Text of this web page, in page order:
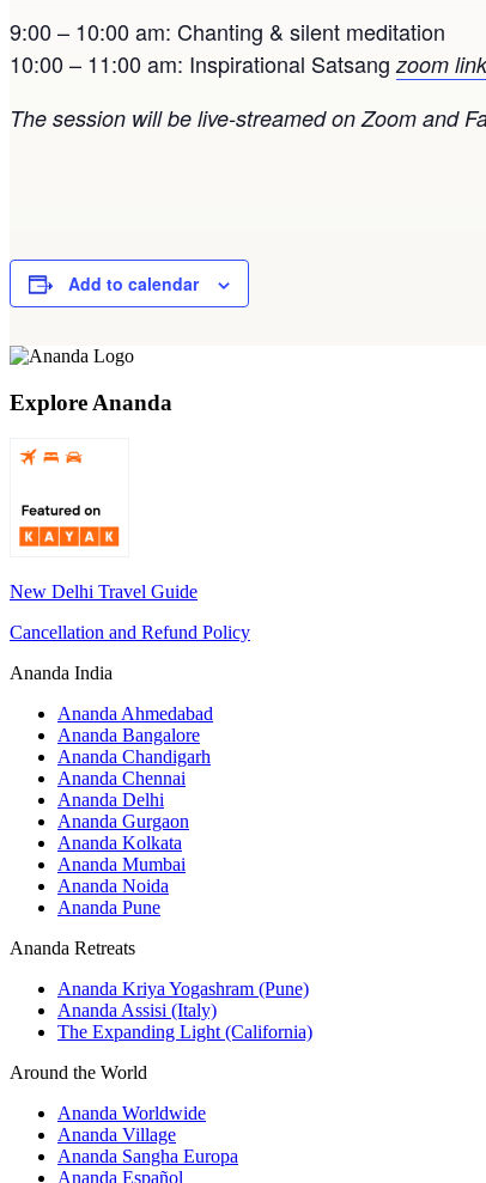
9:00 – 10:00 am: Chanting & silent meditation
10:00 – 11:00 am: Inspirational Satsang zoom link
The session will be live-streamed on Zoom and
Add to calendar
Explore Ananda
New Delhi Travel Guide
Cancellation and Refund Policy
Ananda India
Ananda Ahmedabad
Ananda Bangalore
Ananda Chandigarh
Ananda Chennai
Ananda Delhi
Ananda Gurgaon
Ananda Kolkata
Ananda Mumbai
Ananda Noida
Ananda Pune
Ananda Retreats
Ananda Kriya Yogashram (Pune)
Ananda Assisi (Italy)
The Expanding Light (California)
Around the World
Ananda Worldwide
Ananda Village
Ananda Sangha Europa
Ananda Español